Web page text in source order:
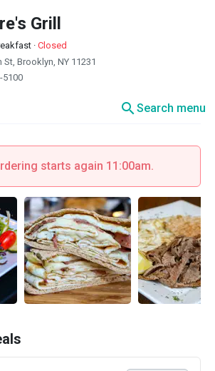
Grill
· Closed
St, Brooklyn, NY 11231
5100
searchSearch menu
starts again 11:00am.